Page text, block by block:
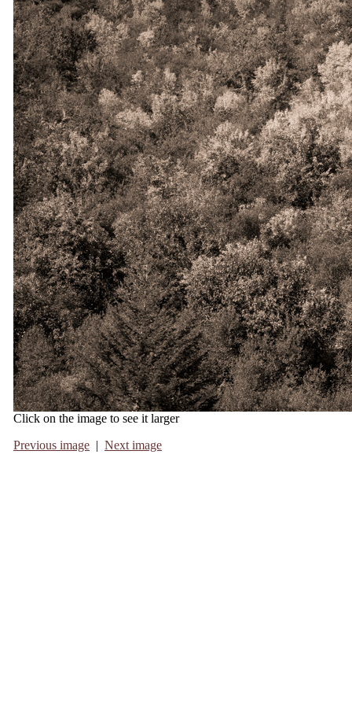
Click on the image to see it larger
Previous image | Next image